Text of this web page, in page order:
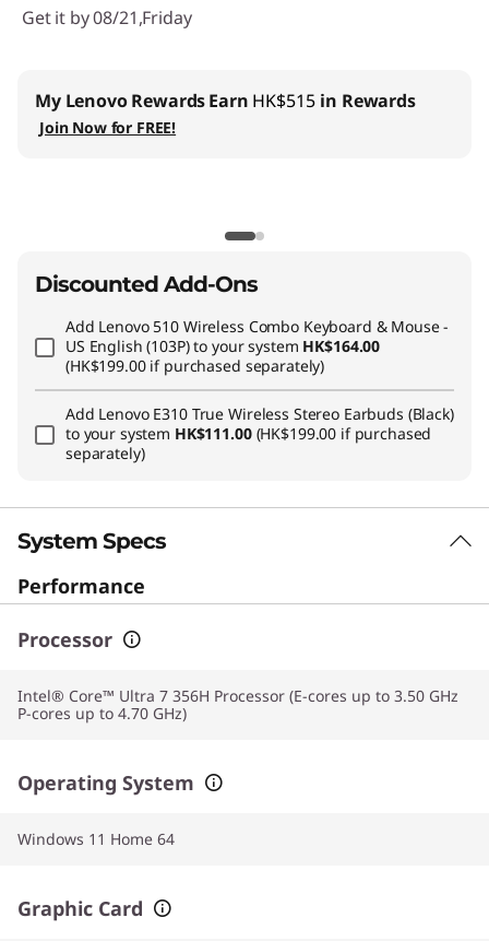
Get it by 08/21,Friday
My Lenovo RewardsEarn HK$515 in Rewards
Join Now for FREE!
Discounted Add-Ons
Add Lenovo 510 Wireless Combo Keyboard & Mouse -
US English (103P)to your system HK$164.00
(HK$199.00 if purchased separately)
Add Lenovo E310 True Wireless Stereo Earbuds (Black)
to your system HK$111.00 (HK$199.00 if purchased
separately)
System Specs
Performance
Processor
Intel® Core™ Ultra 7 356H Processor (E-cores up to 3.50 GHz
P-cores up to 4.70 GHz)
Operating System
Windows 11 Home 64
Graphic Card